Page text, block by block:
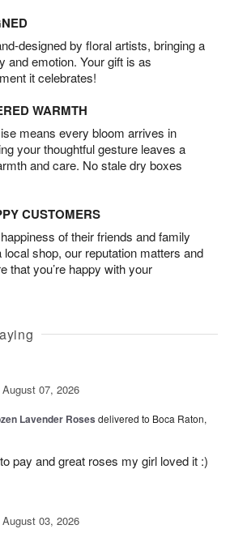
designed by floral artists, bringing a
and emotion. Your gift is as
it celebrates!
WARMTH
means every bloom arrives in
your thoughtful gesture leaves a
and care. No stale dry boxes
CUSTOMERS
of their friends and family
shop, our reputation matters and
that you’re happy with your
August 07, 2026
Lavender Roses delivered to Boca Raton,
pay and great roses my girl loved it :)
August 03, 2026